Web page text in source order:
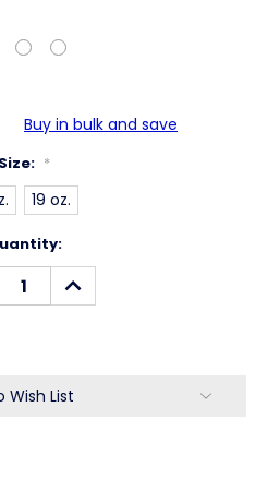
Buy in bulk and save
Size: *
19 oz.
INCREASE
QUANTITY:
Wish List